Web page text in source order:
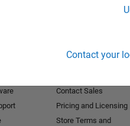
Contact your
Contact Sales
Pricing and Licensing
Store Terms and